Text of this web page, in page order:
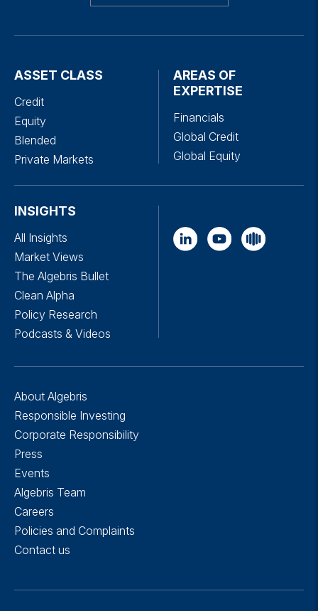
ASSET CLASS
Credit
Equity
Blended
Private Markets
AREAS OF
EXPERTISE
Financials
Global Credit
Global Equity
INSIGHTS
All Insights
Market Views
The Algebris Bullet
Clean Alpha
Policy Research
Podcasts & Videos
About Algebris
Responsible Investing
Corporate Responsibility
Press
Events
Algebris Team
Careers
Policies and Complaints
Contact us